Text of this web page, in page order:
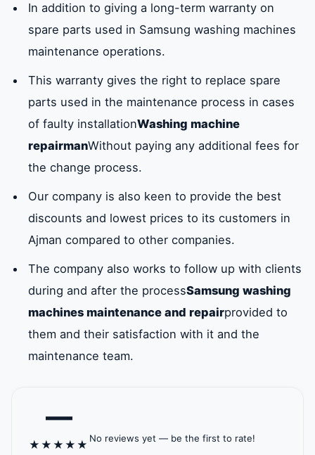
suit for the
washing
machine.
Washing
machine drum
Our company
has the
original
cover in all
sizes that are
compatible
with all
washing
machine
models.
available
In addition to giving a long-term warranty on
spare parts used in Samsung washing machines
maintenance operations.
This warranty gives the right to replace spare
parts used in the maintenance process in cases
of faulty installationWashing machine
repairmanWithout paying any additional fees for
the change process.
Our company is also keen to provide the best
discounts and lowest prices to its customers in
Ajman compared to other companies.
The company also works to follow up with clients
during and after the processSamsung washing
machines maintenance and repairprovided to
them and their satisfaction with it and the
maintenance team.
—
★ ★ ★ ★ ★ No reviews yet — be the first to rate!